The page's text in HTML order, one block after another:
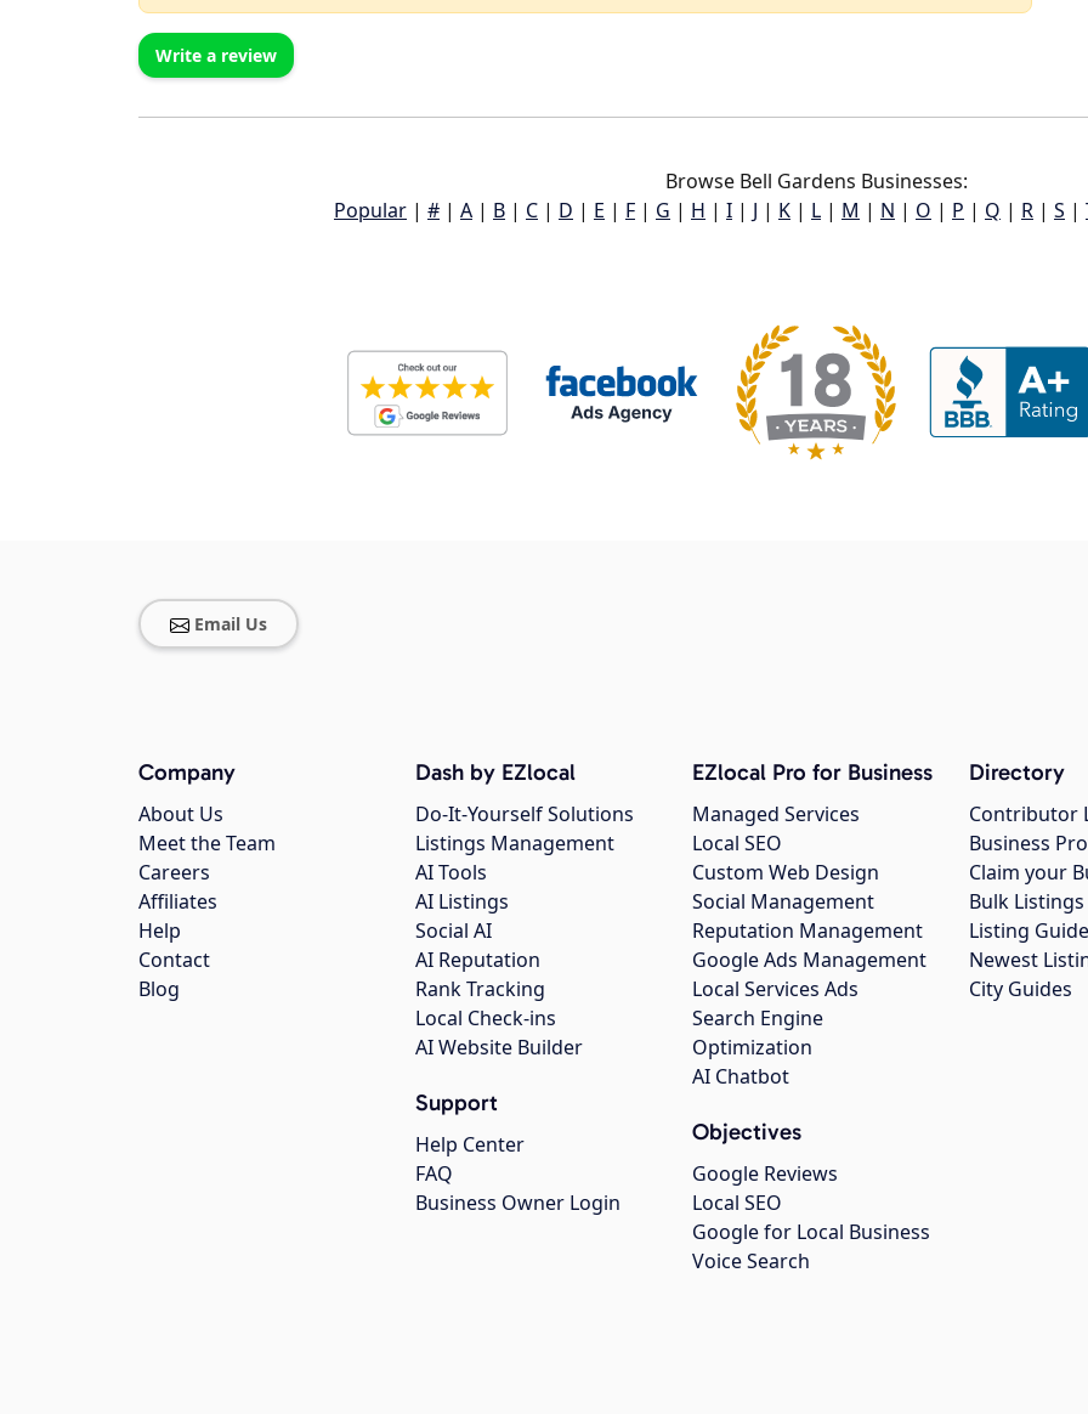
Write a review
Browse Bell Gardens Businesses:
Popular | # | A | B | C | D | E | F | G | H | I | J | K | L | M | N | O | P | Q | R | S |
Email Us
Company
About Us
Meet the Team
Careers
Affiliates
Help
Contact
Blog
Dash by EZlocal
Do-It-Yourself Solutions
Listings Management
AI Tools
AI Listings
Social AI
AI Reputation
Rank Tracking
Local Check-ins
AI Website Builder
Support
Help Center
FAQ
Business Owner Login
EZlocal Pro for Business
Managed Services
Local SEO
Custom Web Design
Social Management
Reputation Management
Google Ads Management
Local Services Ads
Search Engine
Optimization
AI Chatbot
Objectives
Google Reviews
Local SEO
Google for Local Business
Voice Search
Directory
Contributor
Business
Claim your
Bulk
Listing
Newest
City Guides